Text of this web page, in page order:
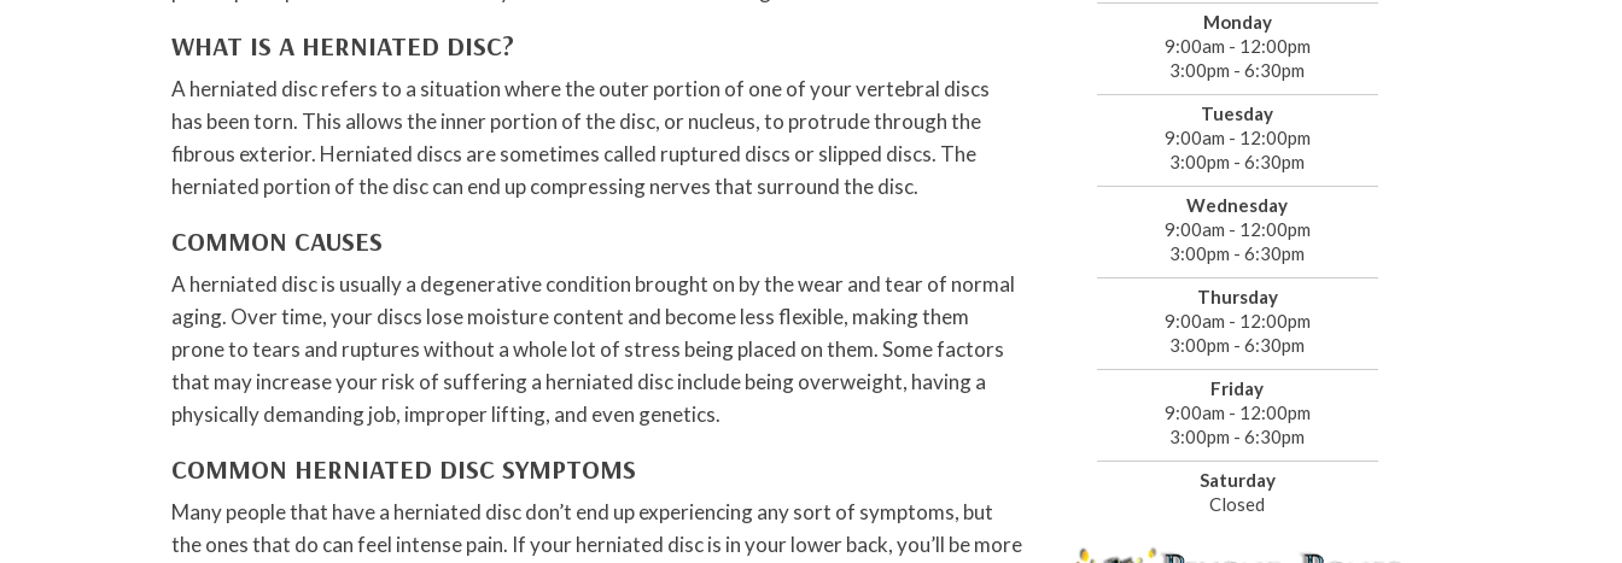
WHAT IS A HERNIATED DISC?
A herniated disc refers to a situation where the outer portion of one of your vertebral discs
has been torn. This allows the inner portion of the disc, or nucleus, to protrude through the
fibrous exterior. Herniated discs are sometimes called ruptured discs or slipped discs. The
herniated portion of the disc can end up compressing nerves that surround the disc.
COMMON CAUSES
A herniated disc is usually a degenerative condition brought on by the wear and tear of normal
aging. Over time, your discs lose moisture content and become less flexible, making them
prone to tears and ruptures without a whole lot of stress being placed on them. Some factors
that may increase your risk of suffering a herniated disc include being overweight, having a
physically demanding job, improper lifting, and even genetics.
COMMON HERNIATED DISC SYMPTOMS
Many people that have a herniated disc don’t end up experiencing any sort of symptoms, but
the ones that do can feel intense pain. If your herniated disc is in your lower back, you’ll be more
Monday
9:00am - 12:00pm
3:00pm - 6:30pm
Tuesday
9:00am - 12:00pm
3:00pm - 6:30pm
Wednesday
9:00am - 12:00pm
3:00pm - 6:30pm
Thursday
9:00am - 12:00pm
3:00pm - 6:30pm
Friday
9:00am - 12:00pm
3:00pm - 6:30pm
Saturday
Closed